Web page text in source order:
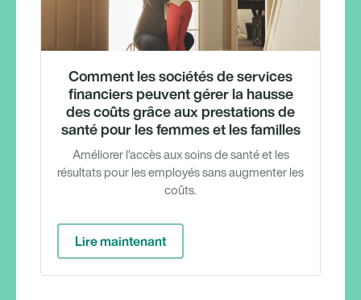
Comment les sociétés de services
financiers peuvent gérer la hausse
des coûts grâce aux prestations de
santé pour les femmes et les familles
Améliorer l'accès aux soins de santé et les
résultats pour les employés sans augmenter les
coûts.
Lire maintenant